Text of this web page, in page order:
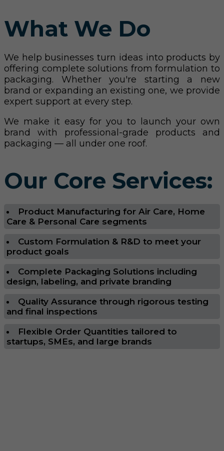
What We Do
We help businesses turn ideas into products by
offering complete solutions from formulation to
packaging. Whether you're starting a new
brand or expanding an existing one, we provide
expert support at every step.
We make it easy for you to launch your own
brand with professional-grade products and
packaging — all under one roof.
Our Core Services:
Product Manufacturing for Air Care, Home
Care & Personal Care segments
Custom Formulation & R&D to meet your
product goals
Complete Packaging Solutions including
design, labeling, and private branding
Quality Assurance through rigorous testing
and final inspections
Flexible Order Quantities tailored to
startups, SMEs, and large brands